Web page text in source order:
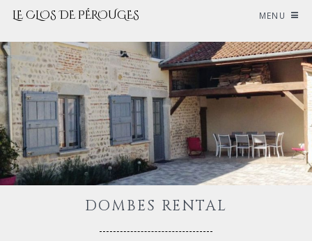
LE CLOS DE PÉROUGES MENU
DOMBES RENTAL